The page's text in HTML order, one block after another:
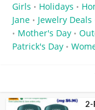
Girls • Holidays •
Jane • Jewelry Deals
• Mother's Day •
Patrick's Day •
2-